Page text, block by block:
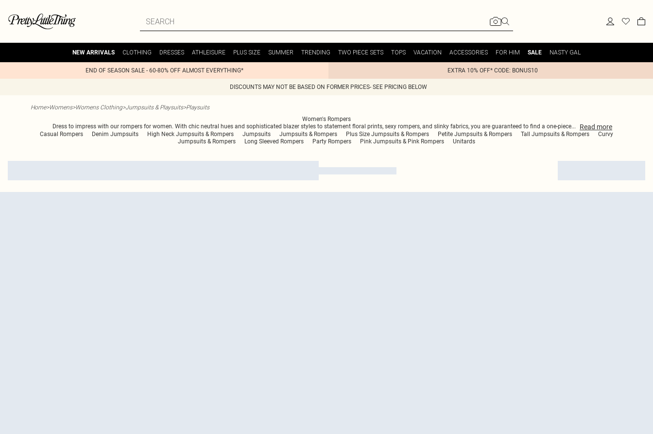
NEW ARRIVALS CLOTHING DRESSES ATHLEISURE PLUS SIZE SUMMER TRENDING TWO PIECE SETS TOPS VACATION ACCESSORIES FOR HIM SALE NASTY GAL
END OF SEASON SALE - 60-80% OFF ALMOST EVERYTHING* EXTRA 10% OFF* CODE: BONUS10
DISCOUNTS MAY NOT BE BASED ON FORMER PRICES- SEE PRICING BELOW
Home>Womens>Womens Clothing>Jumpsuits & Playsuits>Playsuits
Women's Rompers
Dress to impress with our rompers for women. With chic neutral hues and sophisticated blazer styles to statement floral prints, sexy rompers, and slinky fabrics, you are guaranteed to find a one-piece... Read more
Casual Rompers Denim Jumpsuits High Neck Jumpsuits & Rompers Jumpsuits Jumpsuits & Rompers Plus Size Jumpsuits & Rompers Petite Jumpsuits & Rompers Tall Jumpsuits & Rompers
Curvy
Jumpsuits & Rompers
Long Sleeved Rompers Party Rompers Pink Jumpsuits & Pink Rompers Unitards